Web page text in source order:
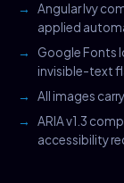
Angular Ivy
applied
Google Fonts
invisible-text
All images
ARIA v1.3
accessibility